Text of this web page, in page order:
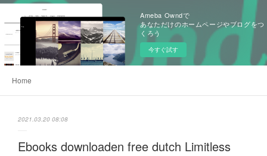
Ameba Owndで
あなただけのホームページやブログをつ
くろう
今すぐ試す
Home
2021.03.20 08:08
Ebooks downloaden free dutch Limitless